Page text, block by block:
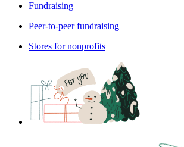
Fundraising
Peer-to-peer fundraising
Stores for nonprofits